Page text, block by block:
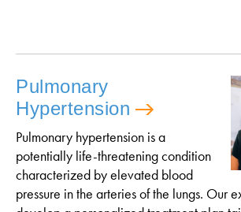
Pulmonary
Hypertension
Pulmonary hypertension is a
potentially life-threatening condition
characterized by elevated blood
pressure in the arteries of the lungs. Our